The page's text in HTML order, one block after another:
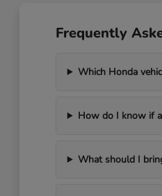
Frequently
Which Honda
How do I know if
What should I